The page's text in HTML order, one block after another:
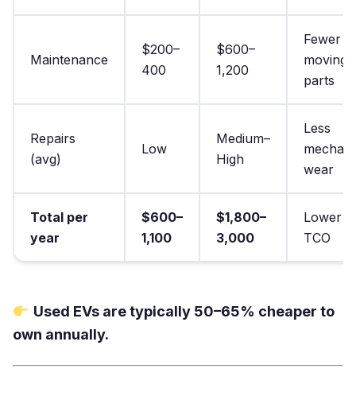
Maintenance
$200–
400
$600–
1,200
Fewer
moving
parts
Repairs
(avg)
Low
Medium–
High
Less
wear
Total per
year
$600–
1,100
$1,800–
3,000
Lower
TCO
Used EVs are typically 50–65% cheaper to
own annually.